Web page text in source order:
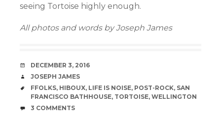
seeing Tortoise highly enough.
All photos and words by Joseph James
DATE
DECEMBER 3, 2016
AUTHOR
JOSEPH JAMES
TAGS
FFOLKS, HIBOUX, LIFE IS NOISE, POST-ROCK, SAN
FRANCISCO BATHHOUSE, TORTOISE, WELLINGTON
COMMENTS
3 COMMENTS